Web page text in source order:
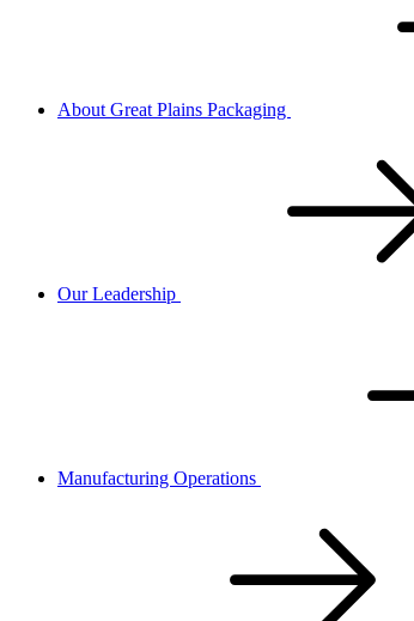
About Great Plains Packaging
Our Leadership
Manufacturing Operations